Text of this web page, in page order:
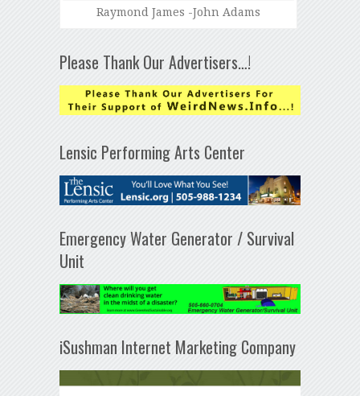
Raymond James -John Adams
Please Thank Our Advertisers…!
Lensic Performing Arts Center
Emergency Water Generator / Survival
Unit
iSushman Internet Marketing Company